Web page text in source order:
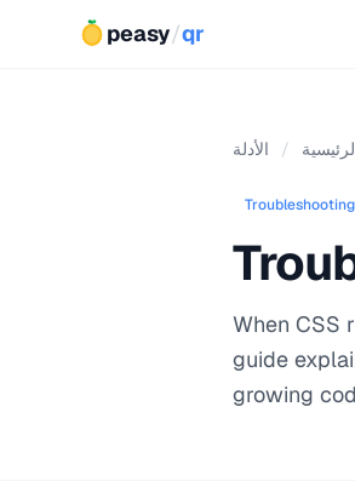
peasy/qr
/ الأدلة
Troubleshooting
When CSS
guide
growing